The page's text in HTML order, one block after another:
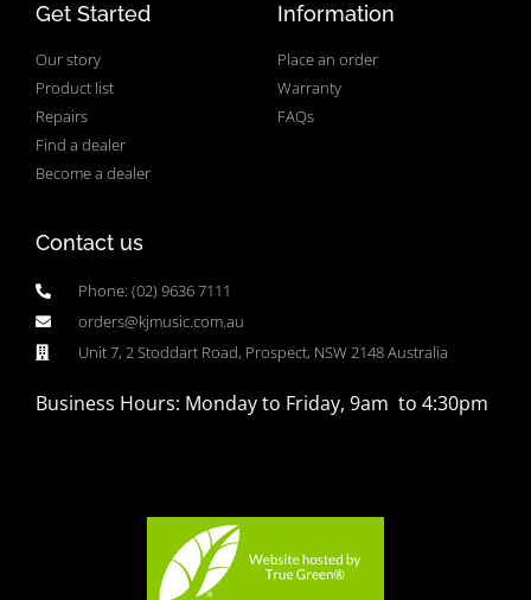
Get Started
Our story
Product list
Repairs
Find a dealer
Become a dealer
Information
Place an order
Warranty
FAQs
Contact us
Phone: (02) 9636 7111
orders@kjmusic.com.au
Unit 7, 2 Stoddart Road, Prospect, NSW 2148 Australia
Business Hours: Monday to Friday, 9am to 4:30pm